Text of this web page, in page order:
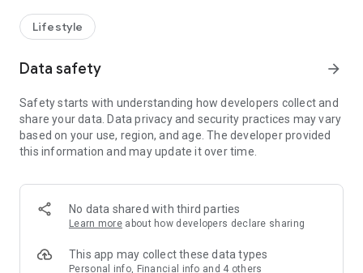
receive a welcome bonus of 150 U Fun points for exciting
rewards!
Member Exclusive Activities – Enjoy exclusive free offers and
members and U Creators. Rewards include theme park
tickets, hotel buffets and staycations, supermarket vouchers,
and much more!
Anywhere】
*U GO* Best Places — Instantly access information on popular
and gather real user experiences and sharing. Refer to the "U
GO Must-Visit List" to lock in must-do recommendations, save
Lifestyle
Data safety arrow_forward
Safety starts with understanding how developers collect and
share your data. Data privacy and security practices may vary
based on your use, region, and age. The developer provided
this information and may update it over time.
No data shared with third parties
Learn more about how developers declare sharing
This app may collect these data types
Personal info, Financial info and 4 others